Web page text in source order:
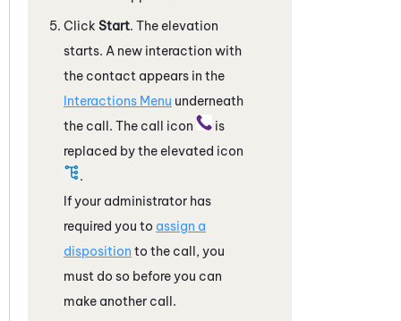
Click Start. The elevation
starts. A new interaction with
the contact appears in the
Interactions Menu underneath
the call. The call icon
is
replaced by the elevated icon
.
If your administrator has
required you to assign a
disposition to the call, you
must do so before you can
make another call.